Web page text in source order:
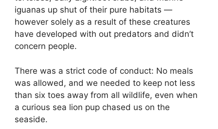
iguanas up shut of their pure habitats —
however solely ­as a result of these creatures
have developed with out predators and didn’t
concern people.
There was a strict code of conduct: No meals
was allowed, and we needed to keep not less
than six toes away from all wildlife, even when
a curious sea lion pup chased us on the
seaside.